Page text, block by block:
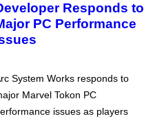
Responds to
PC Performance
System Works responds to
Marvel Tokon PC
issues as players